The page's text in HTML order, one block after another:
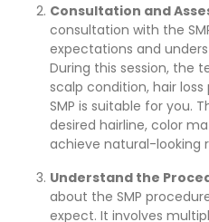
Consultation and
consultation with the
expectations and
During this session, the
scalp condition, hair
SMP is suitable for you.
desired hairline, color
achieve natural-looking
Understand the
about the SMP
expect. It involves